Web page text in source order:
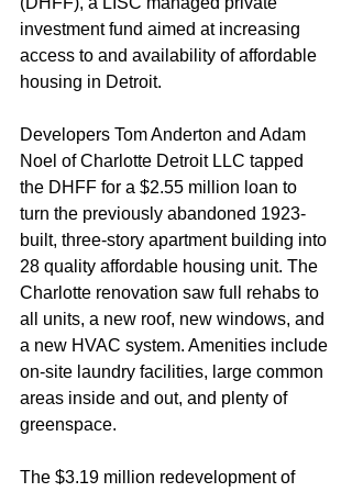
investment fund aimed at increasing
access to and availability of affordable
housing in Detroit.
Developers Tom Anderton and Adam
Noel of Charlotte Detroit LLC tapped
the DHFF for a $2.55 million loan to
turn the previously abandoned 1923-
built, three-story apartment building into
28 quality affordable housing unit. The
Charlotte renovation saw full rehabs to
all units, a new roof, new windows, and
a new HVAC system. Amenities include
on-site laundry facilities, large common
areas inside and out, and plenty of
greenspace.
The $3.19 million redevelopment of